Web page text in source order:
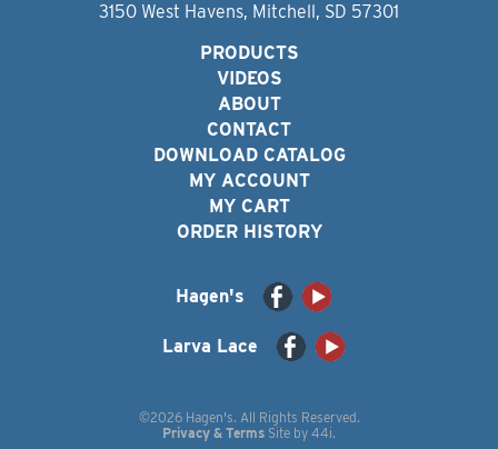
3150 West Havens, Mitchell, SD 57301
PRODUCTS
VIDEOS
ABOUT
CONTACT
DOWNLOAD CATALOG
MY ACCOUNT
MY CART
ORDER HISTORY
Hagen's
Larva Lace
©2026 Hagen's. All Rights Reserved.
Privacy & Terms Site by 44i.